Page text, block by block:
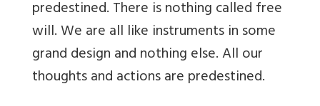
predestined. There is nothing called free
will. We are all like instruments in some
grand design and nothing else. All our
thoughts and actions are predestined.